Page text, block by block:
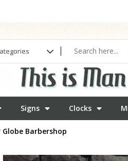
Signs Clocks
Barbershop